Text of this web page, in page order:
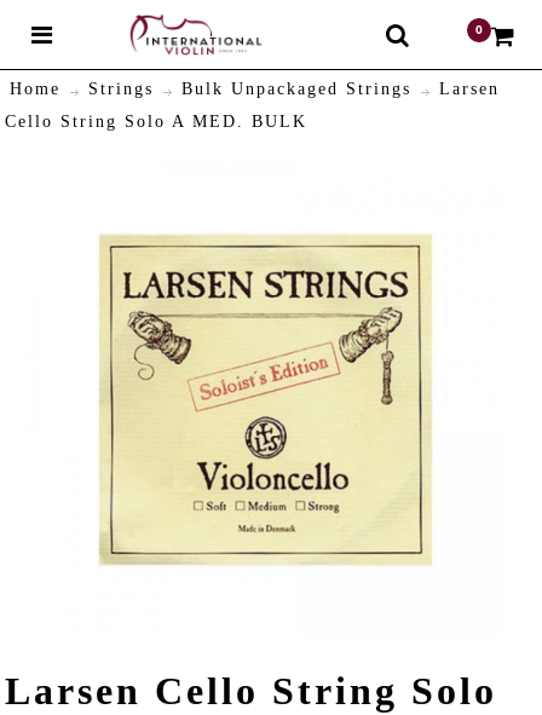
0
Home Strings Bulk Unpackaged Strings
Larsen
Cello String Solo A MED. BULK
Larsen Cello String Solo